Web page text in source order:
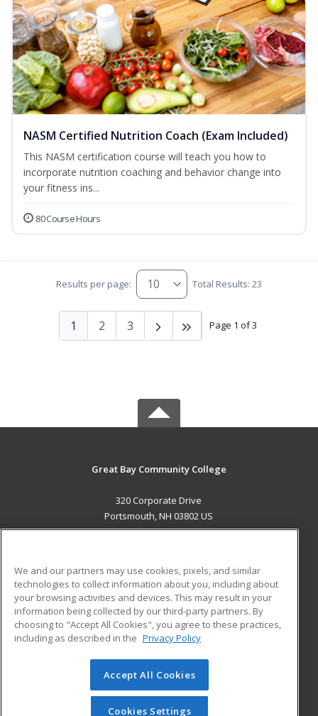
NASM Certified Nutrition Coach (Exam Included)
This NASM certification course will teach you how to
incorporate nutrition coaching and behavior change into
your fitness ins...
80 Course Hours
Results per page: Total Results: 23
Page 1 of 3
1 2 3
Great Bay Community College
320 Corporate Drive
Portsmouth, NH 03802 US
ADDITIONAL RESOURCES
Military
Financial Assistance
Help
Student Blog
© 2026 ed2go, a division of Cengage Learning. All rights
reserved. The material on this site cannot be reproduced or
redistributed unless you have obtained prior written
We and our partners may use cookies, pixels, and similar
technologies to collect information about you, including about
your browsing activities and devices. This may result in your
information being collected by our third-party partners. By
choosing to "Accept All Cookies", you agree to these practices,
including as described in the Privacy Policy
Accept All Cookies
Cookies Settings